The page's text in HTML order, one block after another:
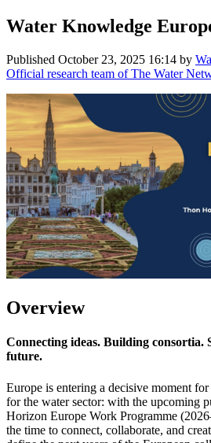
Water Knowledge
Published October 23, 2025 16:14 by
Official research team of The Water
Overview
Connecting ideas. Building consortia.
future.
Europe is entering a decisive moment
for the water sector: with the upcoming
Horizon Europe Work Programme
the time to connect, collaborate, and